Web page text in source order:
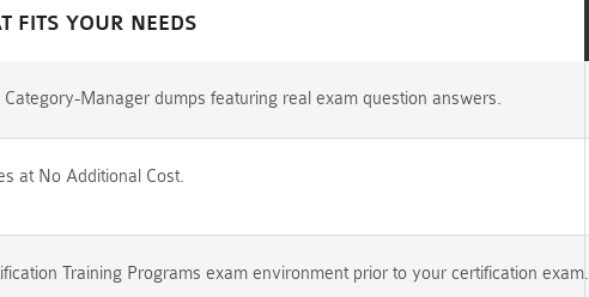
FITS YOUR NEEDS
Manager dumps featuring real exam question answers.
at No Additional Cost.
Training Programs exam environment prior to your certification exam.